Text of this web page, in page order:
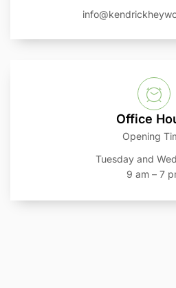
Office
Opening
Tuesday and
9 am – 7